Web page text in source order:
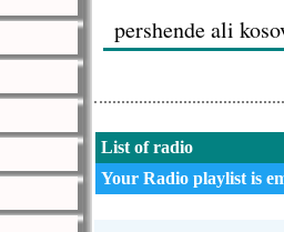
pershende ali
bekimi
05.06.2014
List of radio
Your Radio playlist is